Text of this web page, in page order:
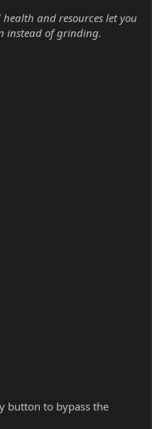
and resources let you
instead of grinding.
button to bypass the